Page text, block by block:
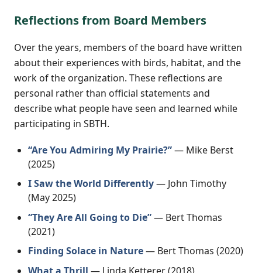
Reflections from Board Members
Over the years, members of the board have written
about their experiences with birds, habitat, and the
work of the organization. These reflections are
personal rather than official statements and
describe what people have seen and learned while
participating in SBTH.
“Are You Admiring My Prairie?”— Mike Berst
(2025)
I Saw the World Differently— John Timothy
(May 2025)
“They Are All Going to Die”— Bert Thomas
(2021)
Finding Solace in Nature— Bert Thomas (2020)